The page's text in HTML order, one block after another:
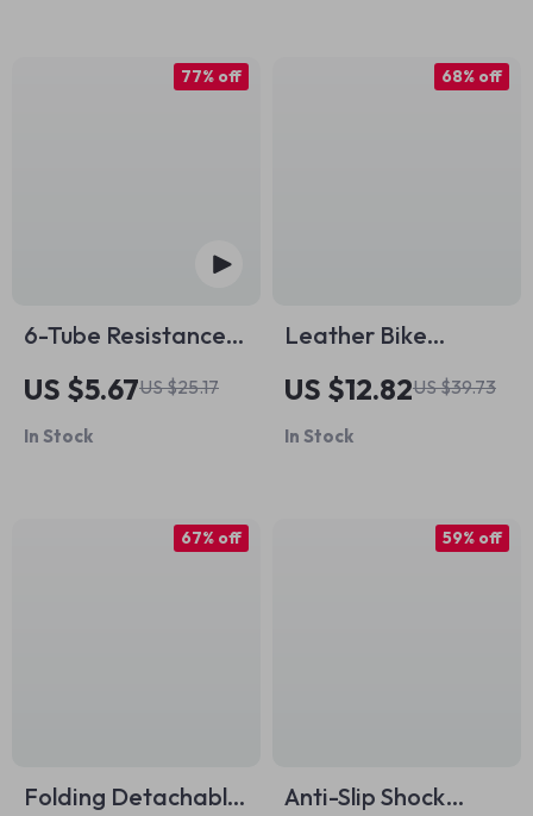
6-Tube Resistance
Band Home Gym –
Full Body Workout
Trainer
US $5.67US $25.17
77% off
In Stock
Leather Bike
Handlebar Grips
with Aluminum Lock
US $12.82US $39.73
68% off
In Stock
Folding Detachable
67% off
Anti-Slip Shock
59% off